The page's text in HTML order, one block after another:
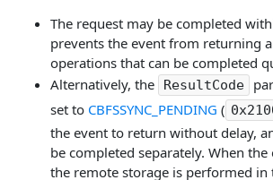
The request may be completed
prevents the event from returning
operations that can be completed
Alternatively, the
ResultCode
set to CBFSSYNC_PENDING (
the event to return without delay,
be completed separately. When
the remote storage is performed in